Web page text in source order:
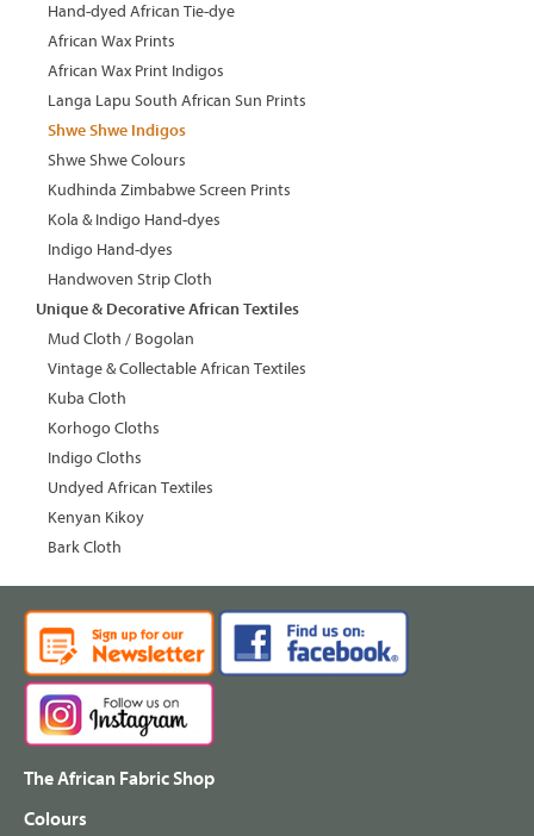
Hand-dyed African Tie-dye
African Wax Prints
African Wax Print Indigos
Langa Lapu South African Sun Prints
Shwe Shwe Indigos
Shwe Shwe Colours
Kudhinda Zimbabwe Screen Prints
Kola & Indigo Hand-dyes
Indigo Hand-dyes
Handwoven Strip Cloth
Unique & Decorative African Textiles
Mud Cloth / Bogolan
Vintage & Collectable African Textiles
Kuba Cloth
Korhogo Cloths
Indigo Cloths
Undyed African Textiles
Kenyan Kikoy
Bark Cloth
The African Fabric Shop
Colours